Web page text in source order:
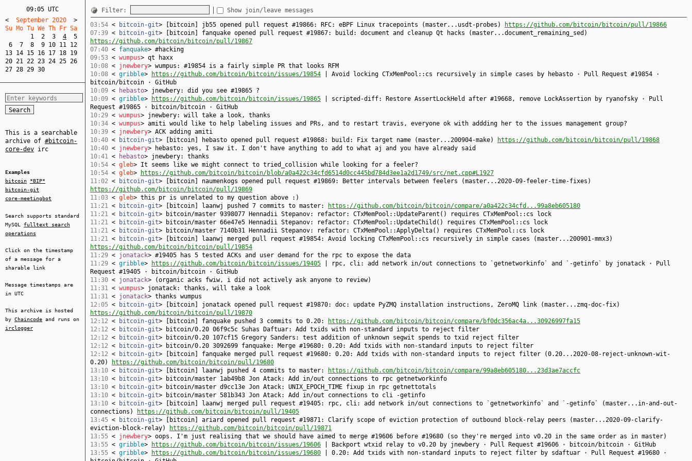
09:05 UTC
<
  September 2020
>
Su Mo Tu We Th Fr Sa
1
2 3 4
5
6
7 8 9 10 11 12
13 14 15 16 17 18 19
20 21 22 23 24 25 26
27 28 29 30
This is a searchable
archive of #bitcoin-
core-dev irc
Examples
bitcoin
*BIP*
bitcoin-git
core-meetingbot
Search supports standard
MySQL fulltext search
operations
Click on the timestamp
of a message for a
sharable link
Message timestamps are
in UTC
This archive is hosted
by Chaincode and runs on
irclogger
Filter: Show join/leave messages
03:54 < bitcoin-git> [bitcoin] jb55 opened pull request #19866: RFC: eBPF Linux tracepoints (master...usdt-probes)
https://github.com/bitcoin/bitcoin/pull/19866
07:39 < bitcoin-git> [bitcoin] fanquake opened pull request #19867: build: document and cleanup Qt hacks (master...document_remaining_sed)
https://github.com/bitcoin/bitcoin/pull/19867
07:40 < fanquake> #hacking
09:53 < wumpus> qt haxx
10:08 < jnewbery> wumpus: #19854 is a fairly simple PR that looks RFM
10:08 < gribble> https://github.com/bitcoin/bitcoin/issues/19854 | Avoid locking CTxMemPool::cs recursively in simple cases by hebasto · Pull Request #19854 ·
bitcoin/bitcoin · GitHub
10:09 < hebasto> jnewbery: did you see #19865 ?
10:09 < gribble> https://github.com/bitcoin/bitcoin/issues/19865 | scripted-diff: Restore AssertLockHeld after #19668, remove LockAssertion by ryanofsky · Pull
Request #19865 · bitcoin/bitcoin · GitHub
10:29 < wumpus> jnewbery: will take a look, thanks
10:34 < wumpus> amiti would like to help labeling issues and PRs, and to restart travis, everyone ok with addding her to the issues management group?
10:39 < jnewbery> ACK adding amiti
10:40 < bitcoin-git> [bitcoin] hebasto opened pull request #19868: build: Fix target name (master...200904-make)
https://github.com/bitcoin/bitcoin/pull/19868
10:40 < jnewbery> hebasto: yes, I saw it. I don't have anything to add to what aj and you have already said
10:41 < hebasto> jnewbery: thanks
10:54 < gleb> It seems like we might connect to tried_collision while looking for a feeler?
10:54 < gleb>
https://github.com/bitcoin/bitcoin/blob/a0a422c34cfd6514d0cc445bd784d3ee1a2d1749/src/net.cpp#L1927
11:02 < bitcoin-git> [bitcoin] naumenkogs opened pull request #19869: Better intervals between feelers (master...2020-09-feeler-time-fixes)
https://github.com/bitcoin/bitcoin/pull/19869
11:03 < gleb> this pr is unrelated to my question above :)
11:21 < bitcoin-git> [bitcoin] laanwj pushed 7 commits to master:
https://github.com/bitcoin/bitcoin/compare/a0a422c34cfd...99a8eb605180
11:21 < bitcoin-git> bitcoin/master 9398077 Hennadii Stepanov: refactor: CTxMemPool::UpdateParent() requires CTxMemPool::cs lock
11:21 < bitcoin-git> bitcoin/master 66e47e5 Hennadii Stepanov: refactor: CTxMemPool::UpdateChild() requires CTxMemPool::cs lock
11:21 < bitcoin-git> bitcoin/master 7140b31 Hennadii Stepanov: refactor: CTxMemPool::ApplyDelta() requires CTxMemPool::cs lock
11:21 < bitcoin-git> [bitcoin] laanwj merged pull request #19854: Avoid locking CTxMemPool::cs recursively in simple cases (master...200901-mmx3)
https://github.com/bitcoin/bitcoin/pull/19854
11:29 < jonatack> #19405 has 5 tested ACKs and user demand for the rpc to expose the data
11:29 < gribble> https://github.com/bitcoin/bitcoin/issues/19405 | rpc, cli: add network in/out connections to `getnetworkinfo` and `-getinfo` by jonatack · Pull
Request #19405 · bitcoin/bitcoin · GitHub
11:30 < jonatack> (organic acks fwiw, i did not actively ask anyone to review)
11:31 < wumpus> jonatack: thanks, will take a look
11:31 < jonatack> thanks wumpus
12:05 < bitcoin-git> [bitcoin] jonatack opened pull request #19870: doc: update PyZMQ installation instructions, ZeroMQ link (master...zmq-doc-fix)
https://github.com/bitcoin/bitcoin/pull/19870
12:12 < bitcoin-git> [bitcoin] fanquake pushed 3 commits to 0.20:
https://github.com/bitcoin/bitcoin/compare/bf0dc356ac4a...30926997fa15
12:12 < bitcoin-git> bitcoin/0.20 06f9c5c Suhas Daftuar: Add txids with non-standard inputs to reject filter
12:12 < bitcoin-git> bitcoin/0.20 107cf15 Gregory Sanders: test addition of unknown segwit spends to txid reject filter
12:12 < bitcoin-git> bitcoin/0.20 3092699 fanquake: Merge #19680: 0.20: Add txids with non-standard inputs to reject filter
12:12 < bitcoin-git> [bitcoin] fanquake merged pull request #19680: 0.20: Add txids with non-standard inputs to reject filter (0.20...2020-08-reject-unknown-wit-
0.20)
https://github.com/bitcoin/bitcoin/pull/19680
13:10 < bitcoin-git> [bitcoin] laanwj pushed 4 commits to master:
https://github.com/bitcoin/bitcoin/compare/99a8eb605180...23d3ae7accfc
13:10 < bitcoin-git> bitcoin/master 1ab49b8 Jon Atack: Add in/out connections to rpc getnetworkinfo
13:10 < bitcoin-git> bitcoin/master d9cc13e Jon Atack: UNIX_EPOCH_TIME fixup in rpc getnettotals
13:10 < bitcoin-git> bitcoin/master 581b343 Jon Atack: Add in/out connections to cli -getinfo
13:10 < bitcoin-git> [bitcoin] laanwj merged pull request #19405: rpc, cli: add network in/out connections to `getnetworkinfo` and `-getinfo` (master...in-and-out-
connections)
https://github.com/bitcoin/bitcoin/pull/19405
13:45 < bitcoin-git> [bitcoin] ariard opened pull request #19871: Clarify scope of eviction protection of outbound block-relay peers (master...2020-09-clarify-
eviction-block-relay)
https://github.com/bitcoin/bitcoin/pull/19871
13:55 < jnewbery> oops. I'm just realising that we should have aimed to merge #19606 before #19680 (so they're merged into v0.20 in the same order as in master)
13:55 < gribble> https://github.com/bitcoin/bitcoin/issues/19606 | Backport wtxid relay to v0.20 by jnewbery · Pull Request #19606 · bitcoin/bitcoin · GitHub
13:55 < gribble> https://github.com/bitcoin/bitcoin/issues/19680 | 0.20: Add txids with non-standard inputs to reject filter by sdaftuar · Pull Request #19680 ·